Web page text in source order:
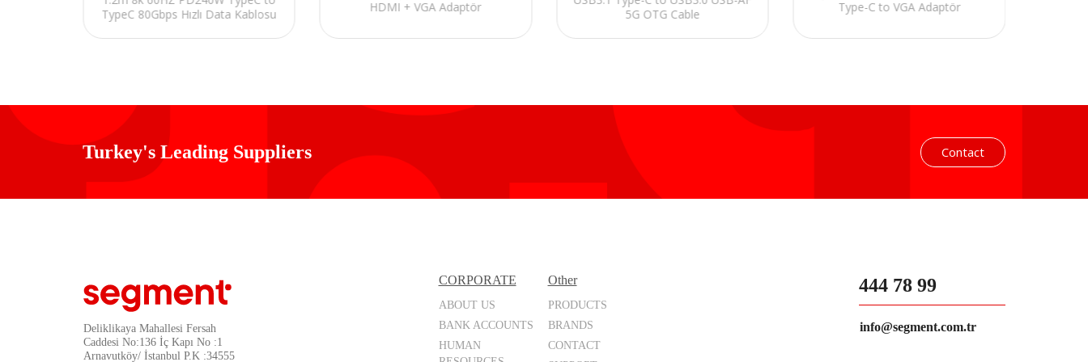
TypeC 80Gbps Hızlı Data Kablosu
HDMI + VGA Adaptör
5G OTG Cable
Type-C to VGA Adaptör
Turkey's Leading Suppliers Contact
Deliklikaya Mahallesi Fersah
Caddesi No:136 İç Kapı No :1
Arnavutköy/ İstanbul P.K :34555
CORPORATE
ABOUT US
BANK ACCOUNTS
HUMAN
Other
PRODUCTS
BRANDS
CONTACT
444 78 99
info@segment.com.tr